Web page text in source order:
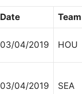
Date Team
03/04/2019 HOU
03/04/2019 SEA